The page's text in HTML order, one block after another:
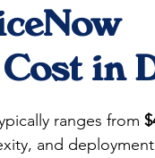
in
ranges from
and